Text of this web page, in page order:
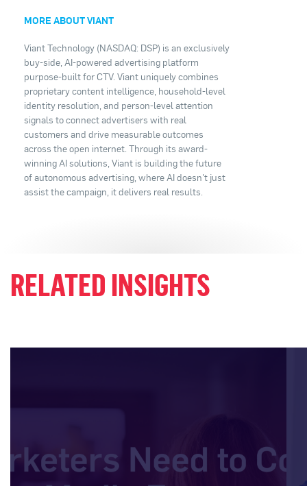
MORE ABOUT VIANT
Viant Technology (NASDAQ: DSP) is an exclusively
buy-side, AI-powered advertising platform
purpose-built for CTV. Viant uniquely combines
proprietary content intelligence, household-level
identity resolution, and person-level attention
signals to connect advertisers with real
customers and drive measurable outcomes
across the open internet. Through its award-
winning AI solutions, Viant is building the future
of autonomous advertising, where AI doesn't just
assist the campaign, it delivers real results.
RELATED INSIGHTS